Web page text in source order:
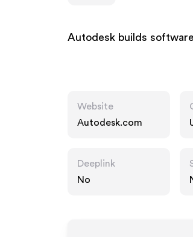
Autodesk builds
Website
Autodesk.com
Deeplink
No